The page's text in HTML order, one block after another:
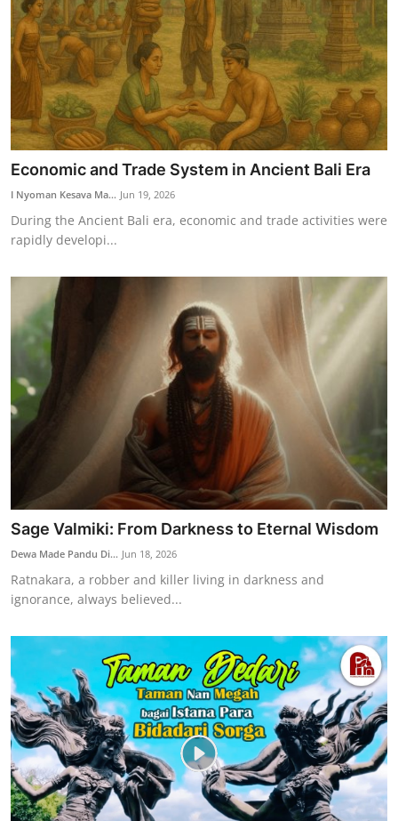
Economic and Trade System in Ancient Bali Era
I Nyoman Kesava Ma... Jun 19, 2026
During the Ancient Bali era, economic and trade activities were
rapidly developi...
Sage Valmiki: From Darkness to Eternal Wisdom
Dewa Made Pandu Di... Jun 18, 2026
Ratnakara, a robber and killer living in darkness and
ignorance, always believed...